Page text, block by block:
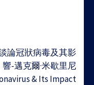
論冠狀病毒及其影
響-邁克爾·米歇里尼
& Its Impact